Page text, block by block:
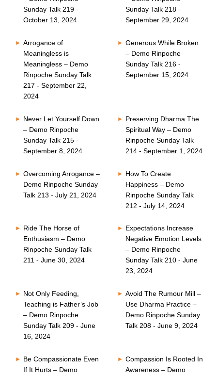
Sunday Talk 219 -
October 13, 2024
Sunday Talk 218 -
September 29, 2024
Arrogance of
Meaningless is
Meaningless – Demo
Rinpoche Sunday Talk
217 - September 22,
2024
Generous While Broken
– Demo Rinpoche
Sunday Talk 216 -
September 15, 2024
Never Let Yourself Down
– Demo Rinpoche
Sunday Talk 215 -
September 8, 2024
Preserving Dharma The
Spiritual Way – Demo
Rinpoche Sunday Talk
214 - September 1, 2024
Overcoming Arrogance –
Demo Rinpoche Sunday
Talk 213 - July 21, 2024
How To Create
Happiness – Demo
Rinpoche Sunday Talk
212 - July 14, 2024
Ride The Horse of
Enthusiasm – Demo
Rinpoche Sunday Talk
211 - June 30, 2024
Expectations Increase
Negative Emotion Levels
– Demo Rinpoche
Sunday Talk 210 - June
23, 2024
Not Only Feeding,
Teaching is Father’s Job
– Demo Rinpoche
Sunday Talk 209 - June
16, 2024
Avoid The Rumour Mill –
Use Dharma Practice –
Demo Rinpoche Sunday
Talk 208 - June 9, 2024
Be Compassionate Even
If It Hurts – Demo
Compassion Is Rooted In
Awareness – Demo